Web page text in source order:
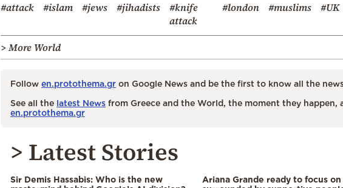
#attack #islam #jews #jihadists
#knife
attack
#london #muslims #UK
> More World
Follow en.protothema.gr on Google News and be the first to know all the
See all the latest News from Greece and the World, the moment they happen,
en.protothema.gr
> Latest Stories
Sir Demis Hassabis: Who is the new
Ariana Grande ready to focus